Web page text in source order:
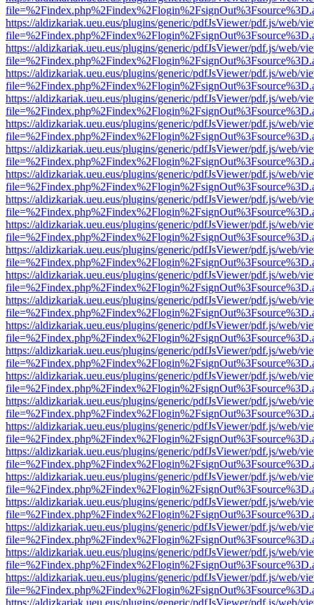
https://aldizkariak.ueu.eus/plugins/generic/pdfJsViewer/pdf.js/web/
https://aldizkariak.ueu.eus/plugins/generic/pdfJsViewer/pdf.js/web/
https://aldizkariak.ueu.eus/plugins/generic/pdfJsViewer/pdf.js/web/
https://aldizkariak.ueu.eus/plugins/generic/pdfJsViewer/pdf.js/web/
https://aldizkariak.ueu.eus/plugins/generic/pdfJsViewer/pdf.js/web/
https://aldizkariak.ueu.eus/plugins/generic/pdfJsViewer/pdf.js/web/
https://aldizkariak.ueu.eus/plugins/generic/pdfJsViewer/pdf.js/web/
https://aldizkariak.ueu.eus/plugins/generic/pdfJsViewer/pdf.js/web/
https://aldizkariak.ueu.eus/plugins/generic/pdfJsViewer/pdf.js/web/
https://aldizkariak.ueu.eus/plugins/generic/pdfJsViewer/pdf.js/web/
https://aldizkariak.ueu.eus/plugins/generic/pdfJsViewer/pdf.js/web/
https://aldizkariak.ueu.eus/plugins/generic/pdfJsViewer/pdf.js/web/
https://aldizkariak.ueu.eus/plugins/generic/pdfJsViewer/pdf.js/web/
https://aldizkariak.ueu.eus/plugins/generic/pdfJsViewer/pdf.js/web/
https://aldizkariak.ueu.eus/plugins/generic/pdfJsViewer/pdf.js/web/
https://aldizkariak.ueu.eus/plugins/generic/pdfJsViewer/pdf.js/web/
https://aldizkariak.ueu.eus/plugins/generic/pdfJsViewer/pdf.js/web/
https://aldizkariak.ueu.eus/plugins/generic/pdfJsViewer/pdf.js/web/
https://aldizkariak.ueu.eus/plugins/generic/pdfJsViewer/pdf.js/web/
https://aldizkariak.ueu.eus/plugins/generic/pdfJsViewer/pdf.js/web/
https://aldizkariak.ueu.eus/plugins/generic/pdfJsViewer/pdf.js/web/
https://aldizkariak.ueu.eus/plugins/generic/pdfJsViewer/pdf.js/web/
https://aldizkariak.ueu.eus/plugins/generic/pdfJsViewer/pdf.js/web/
https://aldizkariak.ueu.eus/plugins/generic/pdfJsViewer/pdf.js/web/